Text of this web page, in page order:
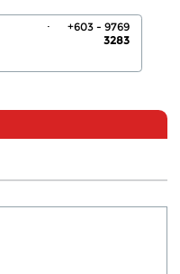
.
+603 - 9769
3283